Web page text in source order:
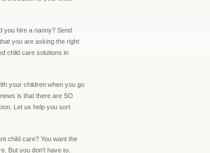
you hire a nanny? Send
you are asking the right
child care solutions in
your children when you go
is that there are SO
Let us help you sort
child care? You want the
But you don't have to.